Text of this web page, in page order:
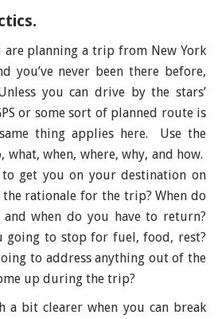
are planning a trip from New York
you’ve never been there before,
you can drive by the stars’
or some sort of planned route is
thing applies here. Use the
what, when, where, why, and how.
get you on your destination on
rationale for the trip? When do
when do you have to return?
going to stop for fuel, food, rest?
to address anything out of the
up during the trip?
a bit clearer when you can break